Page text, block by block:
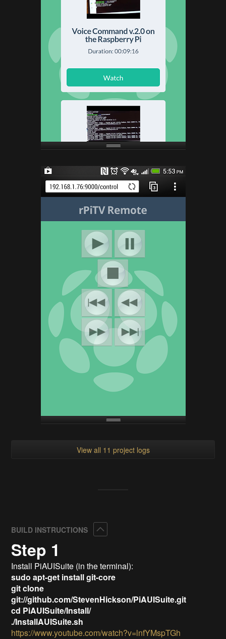
View all 11 project logs
BUILD INSTRUCTIONS
Step 1
Install PiAUISuite (in the terminal):
sudo apt-get install git-core
git clone
git://github.com/StevenHickson/PiAUISuite.git
cd PiAUISuite/Install/
./InstallAUISuite.sh
https://www.youtube.com/watch?v=lnfYMspTGh